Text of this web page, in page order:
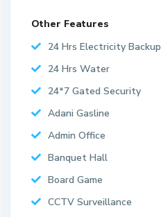
Other Features
24 Hrs Electricity Backup
24 Hrs Water
24*7 Gated Security
Adani Gasline
Admin Office
Banquet Hall
Board Game
CCTV Surveillance